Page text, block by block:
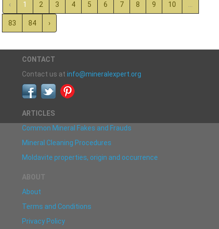
‹ 1 2 3 4 5 6 7 8 9 10
83 84 ›
CONTACT
Contact us at info@mineralexpert.org
ARTICLES
Common Mineral Fakes and Frauds
Mineral Cleaning Procedures
Moldavite properties, origin and occurrence
ABOUT
About
Terms and Conditions
Privacy Policy